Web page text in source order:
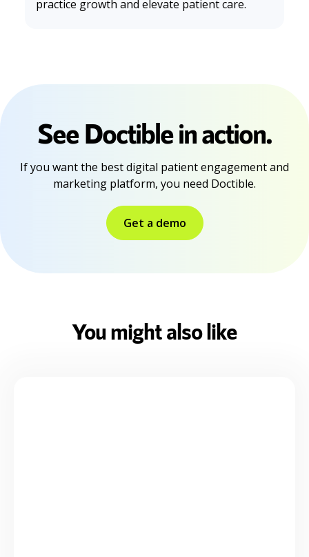
practice growth and elevate patient care.
See Doctible in action.
If you want the best digital patient engagement and
marketing platform, you need Doctible.
Get a demo
You might also like